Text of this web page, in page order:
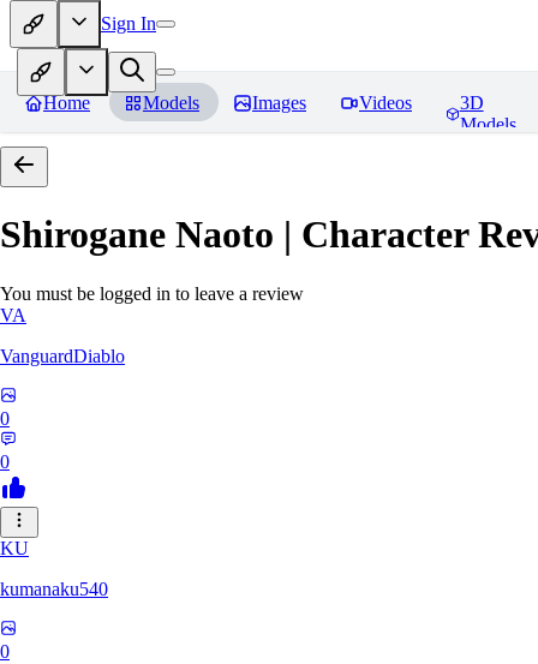
Sign In
Home Models Images Videos
3D
Models
Shirogane Naoto | Character
You must be logged in to leave a review
VA
VanguardDiablo
0
0
KU
kumanaku540
0